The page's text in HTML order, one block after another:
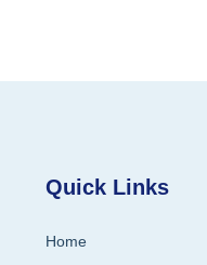
Quick Links
Home